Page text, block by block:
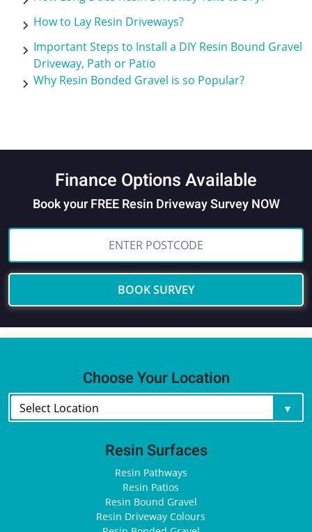
How to Lay Resin Driveways?
Important Steps to Install a DIY Resin Bound Gravel
Driveway, Path or Patio
Why Resin Bonded Gravel is so Popular?
Finance Options Available
Book your FREE Resin Driveway Survey NOW
BOOK SURVEY
Choose Your Location
Resin Surfaces
Resin Pathways
Resin Patios
Resin Bound Gravel
Resin Driveway Colours